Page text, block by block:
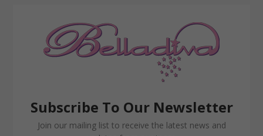
Subscribe To Our Newsletter
Join our mailing list to receive the latest news and